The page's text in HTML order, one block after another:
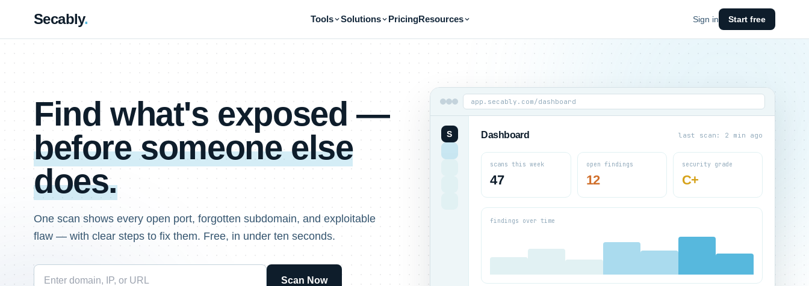
Secably. Tools Solutions PricingResources Sign in Start free
Find what's exposed —
before someone else
does.
One scan shows every open port, forgotten subdomain, and exploitable
flaw — with clear steps to fix them. Free, in under ten seconds.
Scan Now
app.secably.com/dashboard
S Dashboard last scan: 2 min ago
scans this week
47
open findings
12
security grade
C+
findings over time